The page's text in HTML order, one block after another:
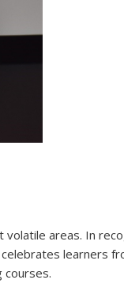
areas. In
learners
courses.